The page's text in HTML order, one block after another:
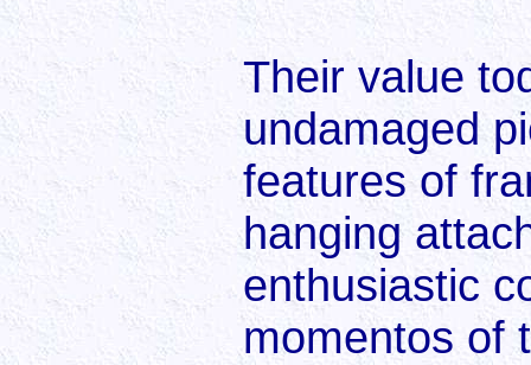
Their value
undamaged
features of
hanging
enthusiastic
momentos of